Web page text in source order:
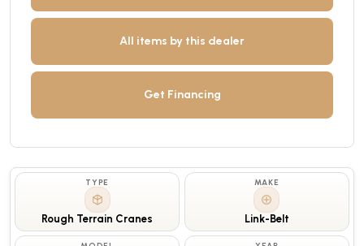
All items by this dealer
Get Financing
TYPE
Rough Terrain Cranes
MAKE
Link-Belt